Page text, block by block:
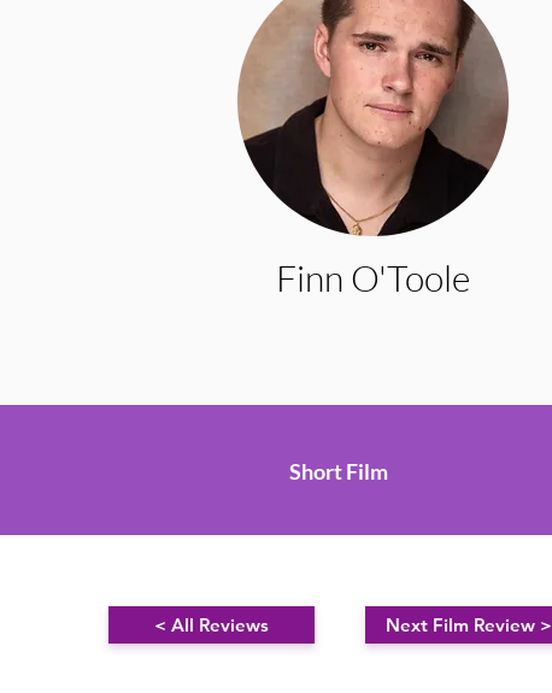
Finn O'Toole
Short Film
< All Reviews Next Film Review >